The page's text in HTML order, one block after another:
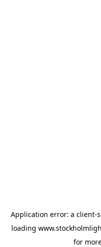
Application error: a client-
loading
for